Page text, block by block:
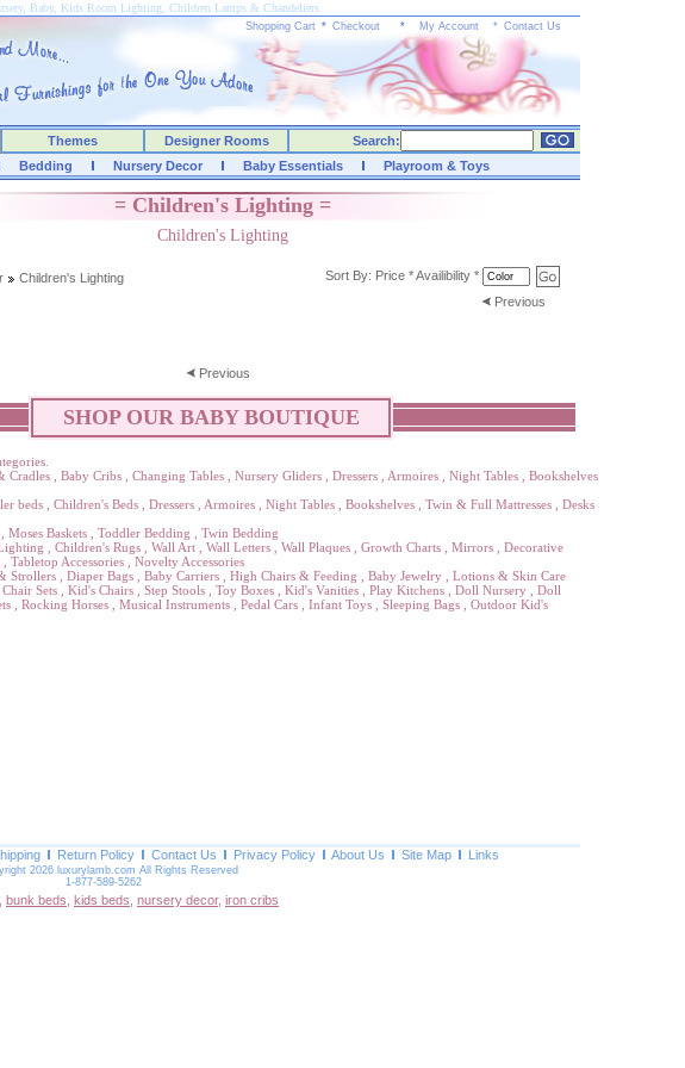
Baby, Kids Room Lighting, Children Lamps & Chandeliers
Shopping Cart * Checkout * My Account * Contact Us
Themes Designer Rooms
Search:
Bedding Nursery Decor Baby Essentials Playroom & Toys
= Children's Lighting =
Children's Lighting
Children's Lighting Sort By: Price *Availibility *
Previous
Previous
SHOP OUR BABY BOUTIQUE
Cradles Baby Cribs Changing Tables Nursery Gliders Dressers Armoires Night Tables
Bookshelves
beds Children's Beds Dressers Armoires Night Tables Bookshelves Twin & Full Mattresses
Desks
Moses Baskets Toddler Bedding
Twin Bedding
Children's Rugs Wall Art Wall Letters Wall Plaques Growth Charts Mirrors
Decorative
Tabletop Accessories
Novelty Accessories
Strollers Diaper Bags Baby Carriers High Chairs & Feeding Baby Jewelry
Lotions & Skin Care
Sets Kid's Chairs Step Stools Toy Boxes Kid's Vanities Play Kitchens Doll Nursery
Doll
Rocking Horses Musical Instruments Pedal Cars Infant Toys Sleeping Bags
Outdoor Kid's
Return Policy Contact Us Privacy Policy About Us Site Map Links
2026 luxurylamb.com All Rights Reserved
1-877-589-5262
bunk beds kids beds nursery decor, iron cribs